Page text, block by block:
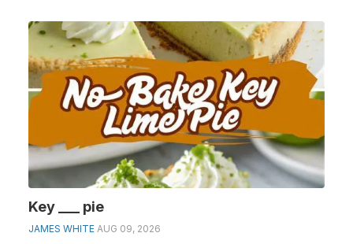
Key ___ pie
JAMES WHITE AUG 09, 2026